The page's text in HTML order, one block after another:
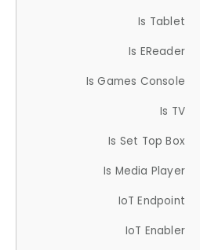
Is Tablet
Is EReader
Is Games Console
Is TV
Is Set Top Box
Is Media Player
IoT Endpoint
IoT Enabler